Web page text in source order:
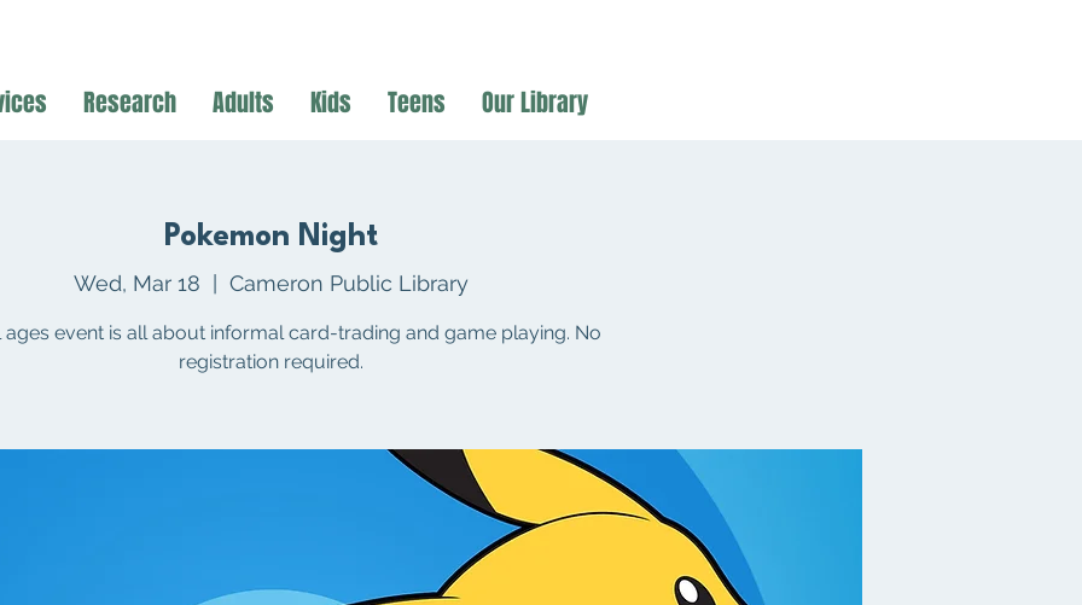
Research Adults Kids Teens Our Library
Pokemon Night
Wed, Mar 18
  |
Cameron Public Library
ages event is all about informal card-trading and game playing. No
registration required.